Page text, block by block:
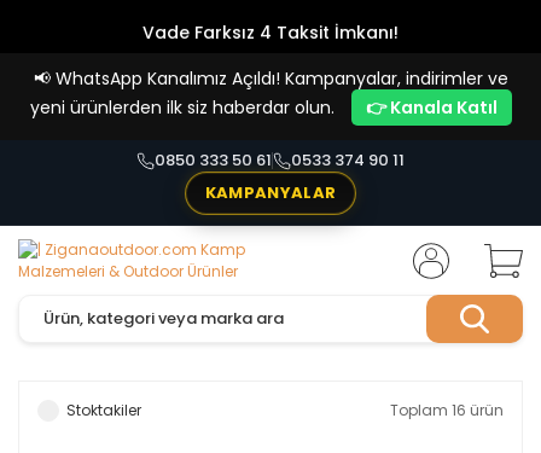
Vade Farksız 4 Taksit İmkanı!
📢 WhatsApp Kanalımız Açıldı! Kampanyalar, indirimler ve
yeni ürünlerden ilk siz haberdar olun.
👉 Kanala Katıl
0850 333 50 61
0533 374 90 11
KAMPANYALAR
Stoktakiler Toplam 16 ürün